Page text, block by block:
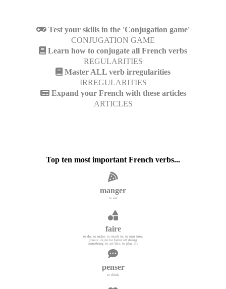
Test your skills in the 'Conjugation game'
CONJUGATION GAME
Learn how to conjugate all French verbs
REGULARITIES
Master ALL verb irregularities
IRREGULARITIES
Expand your French with these articles
ARTICLES
Top ten most important French verbs...
manger
to eat
faire
to do, to make; to result in; to turn into;
(mieux de) to be better off doing
something; to act like, to play the
penser
to think